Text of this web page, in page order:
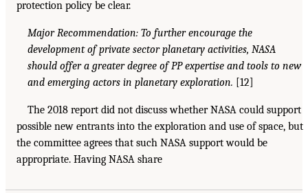
protection policy be clear.
Major Recommendation: To further encourage the
development of private sector planetary activities, NASA
should offer a greater degree of PP expertise and tools to new
and emerging actors in planetary exploration. [12]
The 2018 report did not discuss whether NASA could support
possible new entrants into the exploration and use of space, but
the committee agrees that such NASA support would be
appropriate. Having NASA share